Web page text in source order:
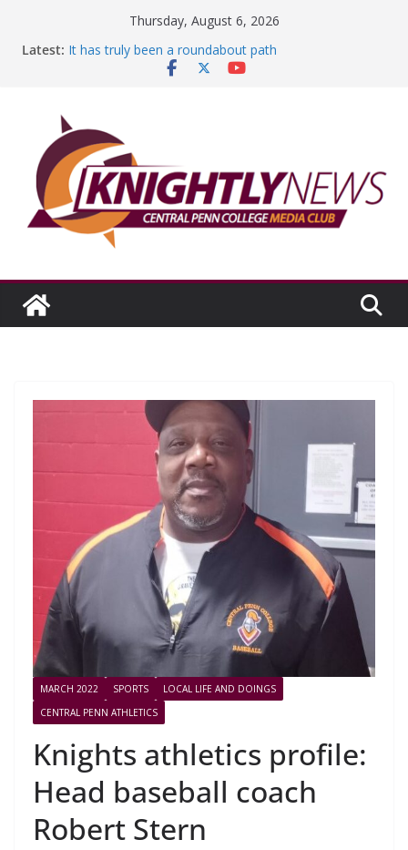
Thursday, August 6, 2026
Latest: It has truly been a roundabout path
A worthy goal scored
Education Foundation and Research Exhibition recap
headline Episode #234
MARCH 2022 SPORTS
LOCAL LIFE AND DOINGS
CENTRAL PENN ATHLETICS
Knights athletics profile:
Head baseball coach
Robert Stern